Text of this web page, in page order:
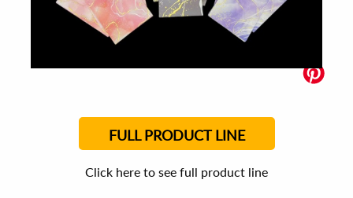
FULL PRODUCT LINE
Click here to see full product line